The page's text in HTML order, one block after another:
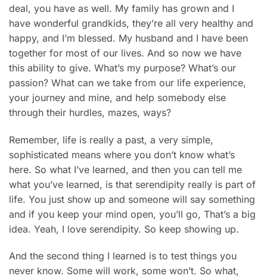
deal, you have as well. My family has grown and I
have wonderful grandkids, they’re all very healthy and
happy, and I’m blessed. My husband and I have been
together for most of our lives. And so now we have
this ability to give. What’s my purpose? What’s our
passion? What can we take from our life experience,
your journey and mine, and help somebody else
through their hurdles, mazes, ways?
Remember, life is really a past, a very simple,
sophisticated means where you don’t know what’s
here. So what I’ve learned, and then you can tell me
what you’ve learned, is that serendipity really is part of
life. You just show up and someone will say something
and if you keep your mind open, you’ll go, That’s a big
idea. Yeah, I love serendipity. So keep showing up.
And the second thing I learned is to test things you
never know. Some will work, some won’t. So what,